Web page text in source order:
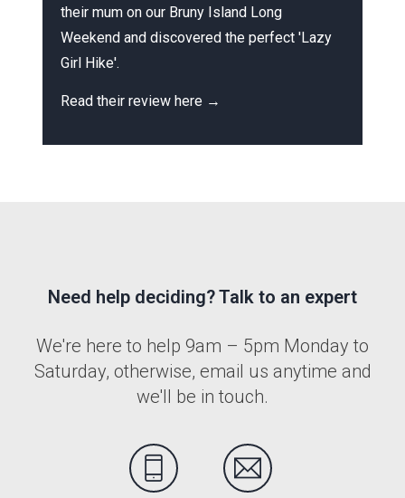
their mum on our Bruny Island Long
Weekend and discovered the perfect 'Lazy
Girl Hike'.
Read their review here →
Need help deciding? Talk to an expert
We're here to help 9am – 5pm Monday to
Saturday, otherwise, email us anytime and
we'll be in touch.